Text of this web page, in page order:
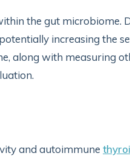
the gut microbiome.
increasing the
along with measuring
and autoimmune